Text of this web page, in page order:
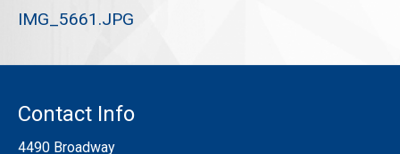
IMG_5661.JPG
Contact Info
4490 Broadway